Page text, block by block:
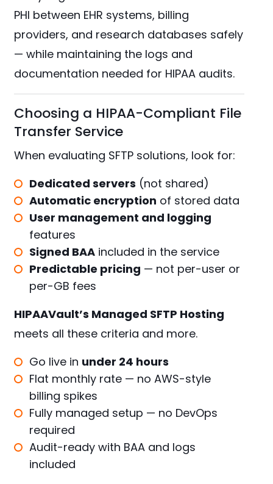
PHI between EHR systems, billing
providers, and research databases safely
— while maintaining the logs and
documentation needed for HIPAA audits.
Choosing a HIPAA-Compliant File
Transfer Service
When evaluating SFTP solutions, look for:
Dedicated servers (not shared)
Automatic encryption of stored data
User management and logging
features
Signed BAA included in the service
Predictable pricing — not per-user or
per-GB fees
HIPAAVault’s Managed SFTP Hosting
meets all these criteria and more.
Go live in under 24 hours
Flat monthly rate — no AWS-style
billing spikes
Fully managed setup — no DevOps
required
Audit-ready with BAA and logs
included